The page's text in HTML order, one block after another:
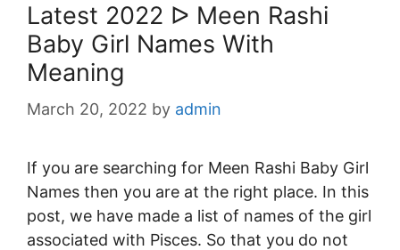
Latest 2022 ᐅ Meen Rashi
Baby Girl Names With
Meaning
March 20, 2022 by admin
If you are searching for Meen Rashi Baby Girl
Names then you are at the right place. In this
post, we have made a list of names of the girl
associated with Pisces. So that you do not